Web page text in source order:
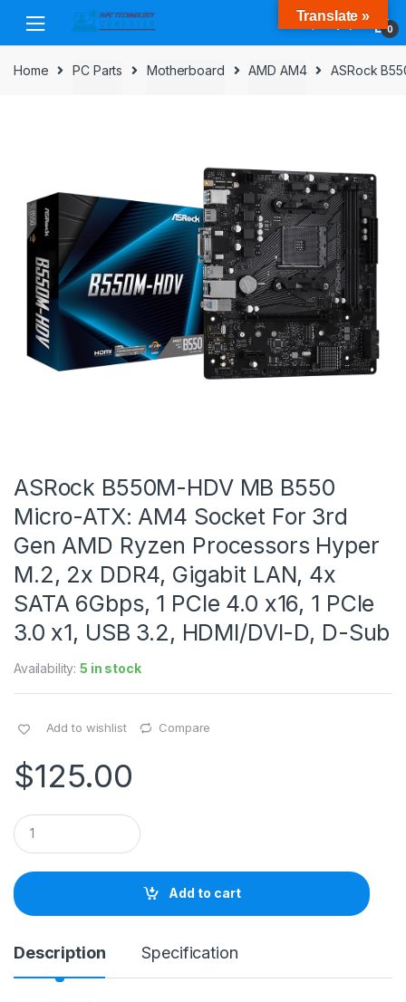
navigation
content
0
Home PC Parts Motherboard AMD AM4 ASRock
ASRock B550M-HDV MB B550
Micro-ATX: AM4 Socket For 3rd
Gen AMD Ryzen Processors Hyper
M.2, 2x DDR4, Gigabit LAN, 4x
SATA 6Gbps, 1 PCIe 4.0 x16, 1 PCIe
3.0 x1, USB 3.2, HDMI/DVI-D, D-Sub
Availability:5 in stock
Add to wishlist Compare
$125.00
Q
u
a
t
i
Add to cart
Description Specification
Translate »